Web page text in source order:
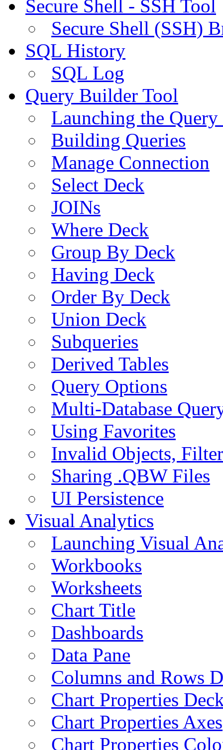
Secure Shell - SSH Tool
Secure Shell (SSH)
SQL History
SQL Log
Query Builder Tool
Launching the
Building Queries
Manage Connection
Select Deck
JOINs
Where Deck
Group By Deck
Having Deck
Order By Deck
Union Deck
Subqueries
Derived Tables
Query Options
Multi-Database
Using Favorites
Invalid Objects,
Sharing .QBW Files
UI Persistence
Visual Analytics
Launching Visual
Workbooks
Worksheets
Chart Title
Dashboards
Data Pane
Columns and Rows
Chart Properties
Chart Properties Axes
Chart Properties